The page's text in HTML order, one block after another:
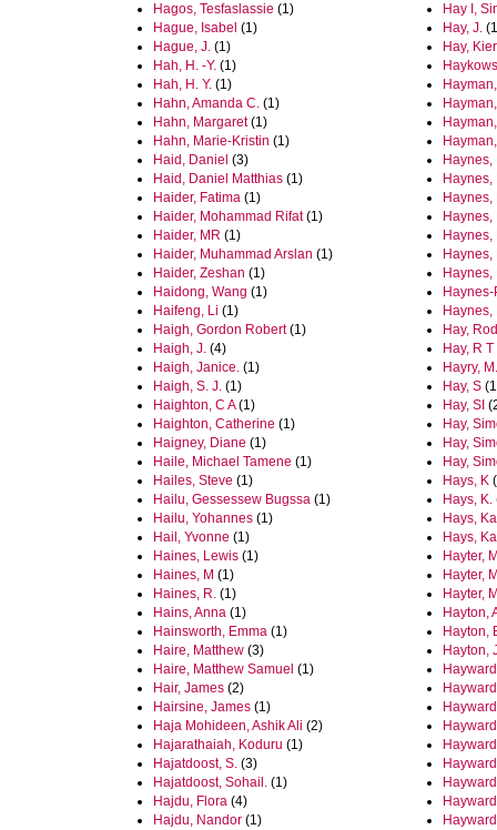
Hagos, Tesfaslassie (1)
Hague, Isabel (1)
Hague, J. (1)
Hah, H. -Y. (1)
Hah, H. Y. (1)
Hahn, Amanda C. (1)
Hahn, Margaret(1)
Hahn, Marie-Kristin (1)
Haid, Daniel (3)
Haid, Daniel Matthias (1)
Haider, Fatima (1)
Haider, Mohammad Rifat(1)
Haider, MR (1)
Haider, Muhammad Arslan (1)
Haider, Zeshan (1)
Haidong, Wang (1)
Haifeng, Li (1)
Haigh, Gordon Robert(1)
Haigh, J. (4)
Haigh, Janice. (1)
Haigh, S. J. (1)
Haighton, C A(1)
Haighton, Catherine (1)
Haigney, Diane (1)
Haile, Michael Tamene (1)
Hailes, Steve (1)
Hailu, Gessessew Bugssa (1)
Hailu, Yohannes (1)
Hail, Yvonne (1)
Haines, Lewis (1)
Haines, M (1)
Haines, R. (1)
Hains, Anna (1)
Hainsworth, Emma (1)
Haire, Matthew (3)
Haire, Matthew Samuel (1)
Hair, James (2)
Hairsine, James (1)
Haja Mohideen, Ashik Ali (2)
Hajarathaiah, Koduru (1)
Hajatdoost, S. (3)
Hajatdoost, Sohail. (1)
Hajdu, Flora (4)
Hajdu, Nandor (1)
Hay I,
Hay, J.
Hay,
Haynes,
Haynes,
Haynes,
Haynes,
Haynes,
Haynes,
Haynes,
Haynes,
Hay,
Hay, R T
Hayry, M.
Hay, S
Hay, SI
Hay,
Hay,
Hay,
Hays, K
Hays, K.
Hays,
Hays,
Hayter,
Hayter,
Hayter,
Hayton,
Hayton,
Hayton,